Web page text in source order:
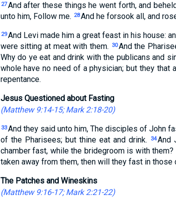
27And after these things he went forth, and
unto him, Follow me. 28And he forsook all, and
29And Levi made him a great feast in his house:
were sitting at meat with them.
30And the
Why do ye eat and drink with the publicans and
whole have no need of a physician; but they that
repentance.
Jesus Questioned about Fasting
(Matthew 9:14-15;Mark 2:18-20)
33And they said unto him, The disciples of John
of the Pharisees; but thine eat and drink.
34And
chamber fast, while the bridegroom is with them?
taken away from them, then will they fast in those
The Patches and Wineskins
(Matthew 9:16-17;Mark 2:21-22)